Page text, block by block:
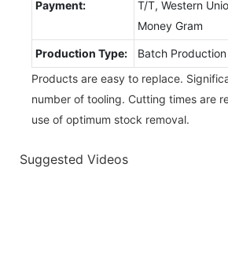
Payment:
T/T, Western
Money Gram
Production Type:
Batch Production
Products are easy to replace.
number of tooling. Cutting times are
use of optimum stock removal.
Suggested Videos